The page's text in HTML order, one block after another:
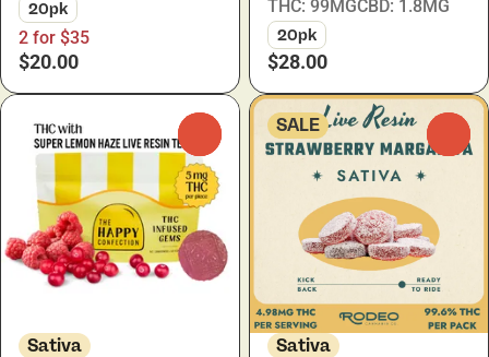
20pk
2 for $35
$20.00
THC: 99MGCBD: 1.8MG
20pk
$28.00
Sativa
SALE
Sativa